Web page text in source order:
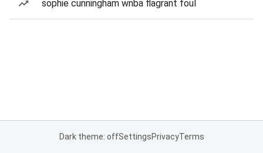
sophie cunningham wnba flagrant foul
Dark theme: offSettingsPrivacyTerms